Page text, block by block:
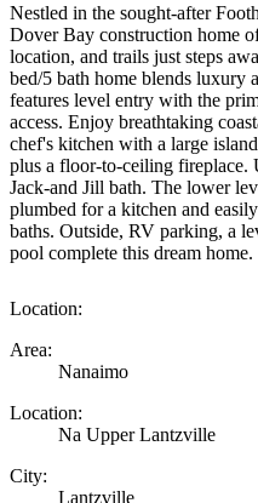
Nestled in the sought-after
Dover Bay construction home
location, and trails just steps
bed/5 bath home blends luxury
features level entry with the
access. Enjoy breathtaking
chef's kitchen with a large
plus a floor-to-ceiling fireplace.
Jack-and Jill bath. The lower
plumbed for a kitchen and
baths. Outside, RV parking, a
pool complete this dream home.
Location:
Area:
Nanaimo
Location:
Na Upper Lantzville
City:
Lantzville